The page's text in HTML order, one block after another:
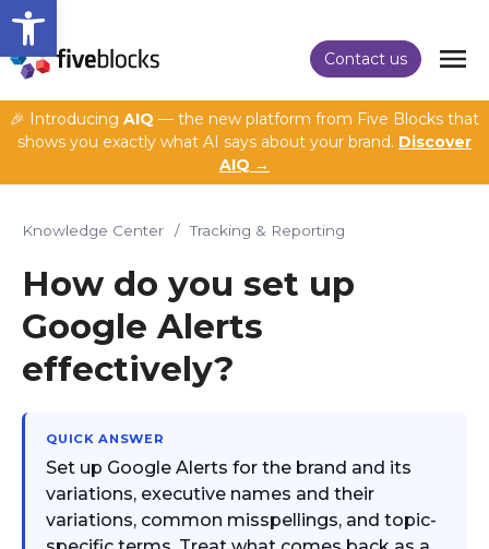
Open toolbar
Contact us
🎉 Introducing AIQ — the new platform from Five Blocks that
shows you exactly what AI says about your brand. Discover
AIQ →
Knowledge Center / Tracking & Reporting
How do you set up
Google Alerts
effectively?
QUICK ANSWER
Set up Google Alerts for the brand and its
variations, executive names and their
variations, common misspellings, and topic-